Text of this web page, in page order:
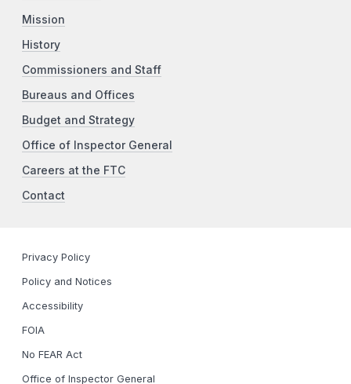
Mission
History
Commissioners and Staff
Bureaus and Offices
Budget and Strategy
Office of Inspector General
Careers at the FTC
Contact
Privacy Policy
Policy and Notices
Accessibility
FOIA
No FEAR Act
Office of Inspector General